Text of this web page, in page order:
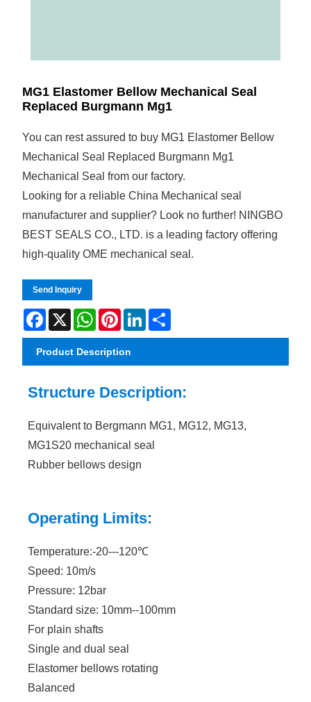
MG1 Elastomer Bellow Mechanical Seal
Replaced Burgmann Mg1
You can rest assured to buy MG1 Elastomer Bellow
Mechanical Seal Replaced Burgmann Mg1
Mechanical Seal from our factory.
Looking for a reliable China Mechanical seal
manufacturer and supplier? Look no further! NINGBO
BEST SEALS CO., LTD. is a leading factory offering
high-quality OME mechanical seal.
Send Inquiry
Facebook
X WhatsAppPinterestLinkedIn
Product Description
Structure Description:
Equivalent to Bergmann MG1, MG12, MG13,
MG1S20 mechanical seal
Rubber bellows design
Operating Limits:
Temperature:-20---120℃
Speed: 10m/s
Pressure: 12bar
Standard size: 10mm--100mm
For plain shafts
Single and dual seal
Elastomer bellows rotating
Balanced